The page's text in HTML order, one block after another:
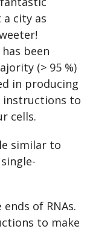
city as
been
(> 95 %)
in producing
instructions to
cells.
similar to
of RNAs.
to make